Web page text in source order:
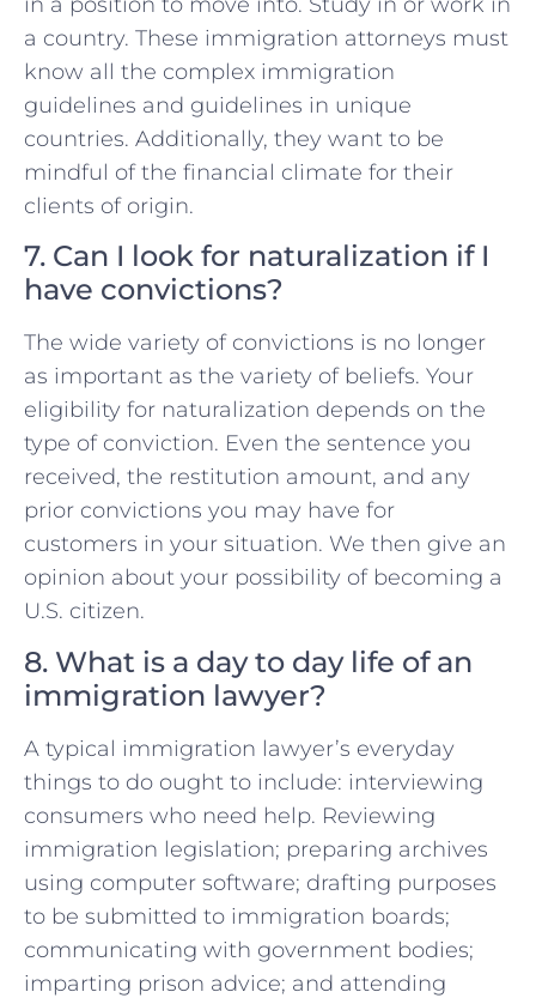
a country. These immigration attorneys must
know all the complex immigration
guidelines and guidelines in unique
countries. Additionally, they want to be
mindful of the financial climate for their
clients of origin.
7. Can I look for naturalization if I
have convictions?
The wide variety of convictions is no longer
as important as the variety of beliefs. Your
eligibility for naturalization depends on the
type of conviction. Even the sentence you
received, the restitution amount, and any
prior convictions you may have for
customers in your situation. We then give an
opinion about your possibility of becoming a
U.S. citizen.
8. What is a day to day life of an
immigration lawyer?
A typical immigration lawyer’s everyday
things to do ought to include: interviewing
consumers who need help. Reviewing
immigration legislation; preparing archives
using computer software; drafting purposes
to be submitted to immigration boards;
communicating with government bodies;
imparting prison advice; and attending